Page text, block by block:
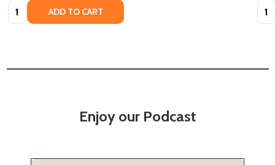
Quantity: ADD TO CART
Enjoy our Podcast